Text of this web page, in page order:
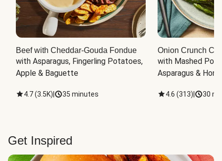
Beef with Cheddar-Gouda Fondue
with Asparagus, Fingerling Potatoes,
Apple & Baguette
4.7(3.5K) 35 minutes
Onion Crunch
with Mashed
Asparagus &
4.6 (313) 30
Get Inspired